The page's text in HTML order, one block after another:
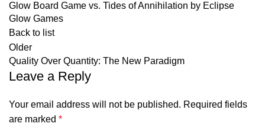
Glow Board Game vs. Tides of Annihilation by Eclipse
Glow Games
Back to list
Older
Quality Over Quantity: The New Paradigm
Leave a Reply
Your email address will not be published. Required fields
are marked *